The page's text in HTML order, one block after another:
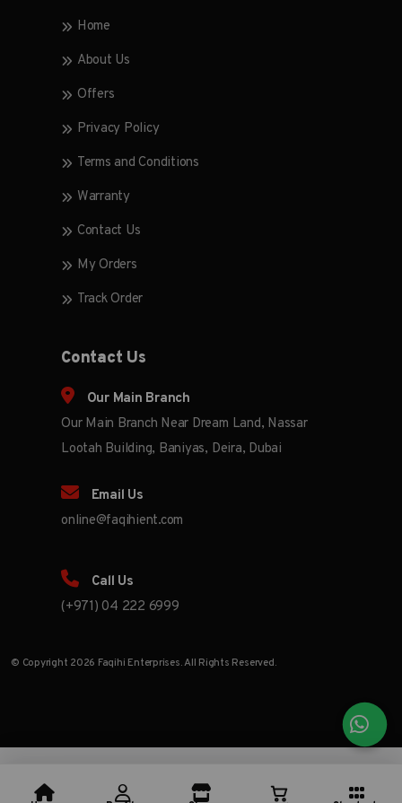
Home
About Us
Offers
Privacy Policy
Terms and Conditions
Warranty
Contact Us
My Orders
Track Order
Contact Us
Our Main Branch
Our Main Branch Near Dream Land, Nassar
Lootah Building, Baniyas, Deira, Dubai
Email Us
online@faqihient.com
Call Us
(+971) 04 222 6999
© Copyright 2026 Faqihi Enterprises. All Rights Reserved.